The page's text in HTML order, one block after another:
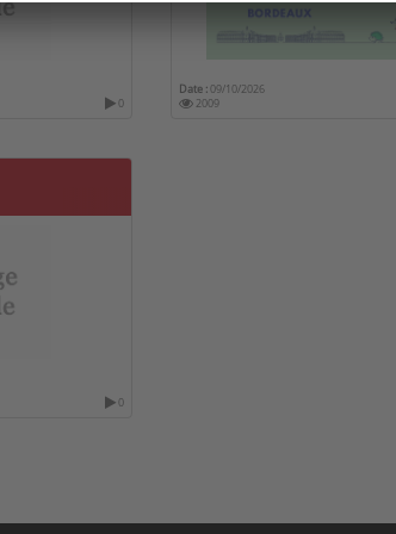
0
Date :09/10/2026
2009
0